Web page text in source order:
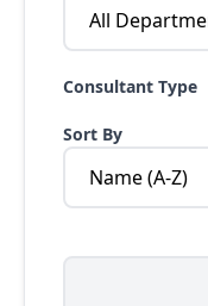
Consultant Type
Sort By